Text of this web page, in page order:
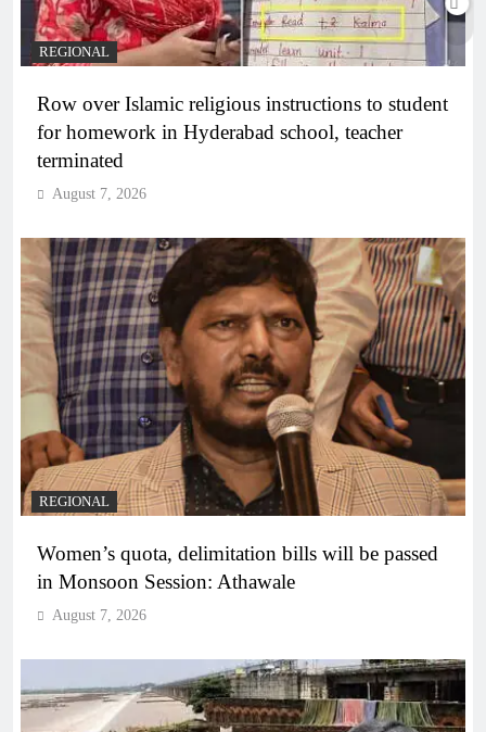
REGIONAL
Row over Islamic religious instructions to student
for homework in Hyderabad school, teacher
terminated
August 7, 2026
REGIONAL
Women’s quota, delimitation bills will be passed
in Monsoon Session: Athawale
August 7, 2026